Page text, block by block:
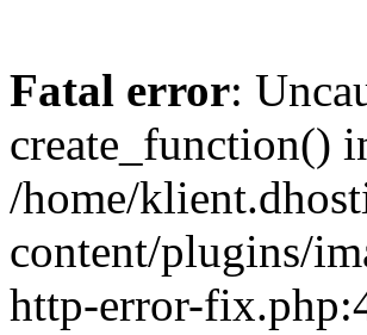
Fatal error:
create_function()
/home/
content/plugins/
http-error-